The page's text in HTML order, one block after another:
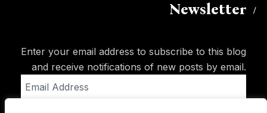
Newsletter
Enter your email address to subscribe to this blog
and receive notifications of new posts by email.
Address